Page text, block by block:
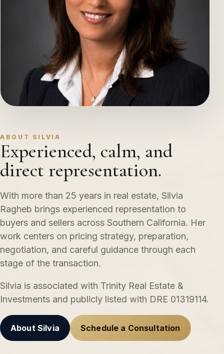
ABOUT SILVIA
Experienced, calm, and
direct representation.
With more than 25 years in real estate, Silvia
Ragheb brings experienced representation to
buyers and sellers across Southern California. Her
work centers on pricing strategy, preparation,
negotiation, and careful guidance through each
stage of the transaction.
Silvia is associated with Trinity Real Estate &
Investments and publicly listed with DRE 01319114.
About Silvia Schedule a Consultation